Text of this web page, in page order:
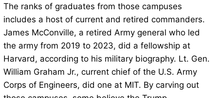
The ranks of graduates from those campuses
includes a host of current and retired commanders.
James McConville, a retired Army general who led
the army from 2019 to 2023, did a fellowship at
Harvard, according to his military biography. Lt. Gen.
William Graham Jr., current chief of the U.S. Army
Corps of Engineers, did one at MIT. By carving out